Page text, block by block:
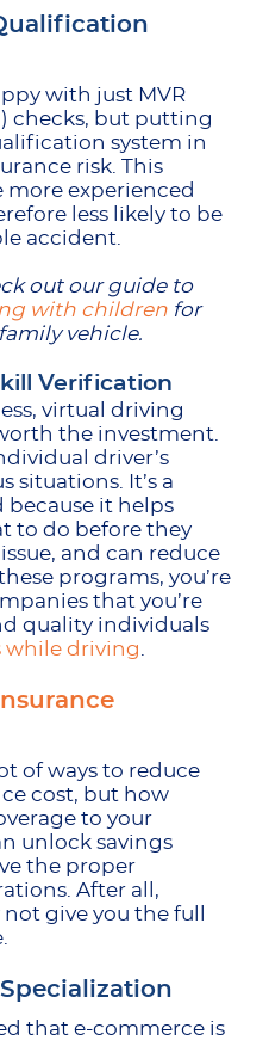
with just MVR
checks, but putting
system in
risk. This
more experienced
less likely to be
accident.
out our guide to
with children for
vehicle.
Verification
virtual driving
the investment.
driver’s
situations. It’s a
it helps
to do before they
and can reduce
programs, you’re
that you’re
quality individuals
while driving
of ways to reduce
cost, but how
to your
unlock savings
the proper
After all,
give you the full
that e-commerce is